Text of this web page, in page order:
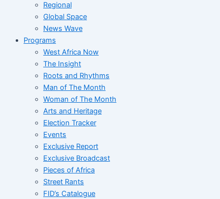
Regional
Global Space
News Wave
Programs
West Africa Now
The Insight
Roots and Rhythms
Man of The Month
Woman of The Month
Arts and Heritage
Election Tracker
Events
Exclusive Report
Exclusive Broadcast
Pieces of Africa
Street Rants
FID’s Catalogue